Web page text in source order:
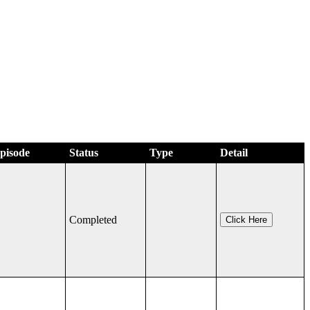
Status Type Detail
Completed Click Here